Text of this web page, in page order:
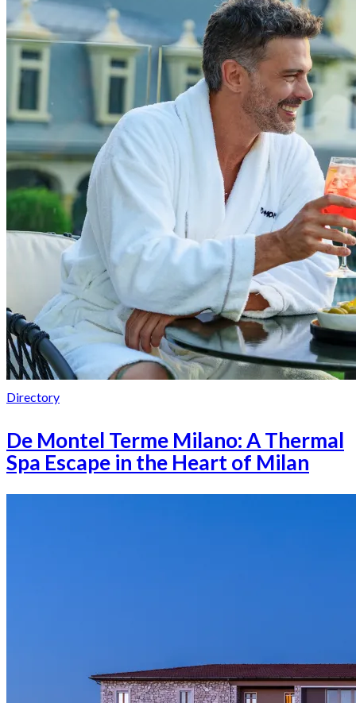
Directory
De Montel Terme Milano: A Thermal
Spa Escape in the Heart of Milan